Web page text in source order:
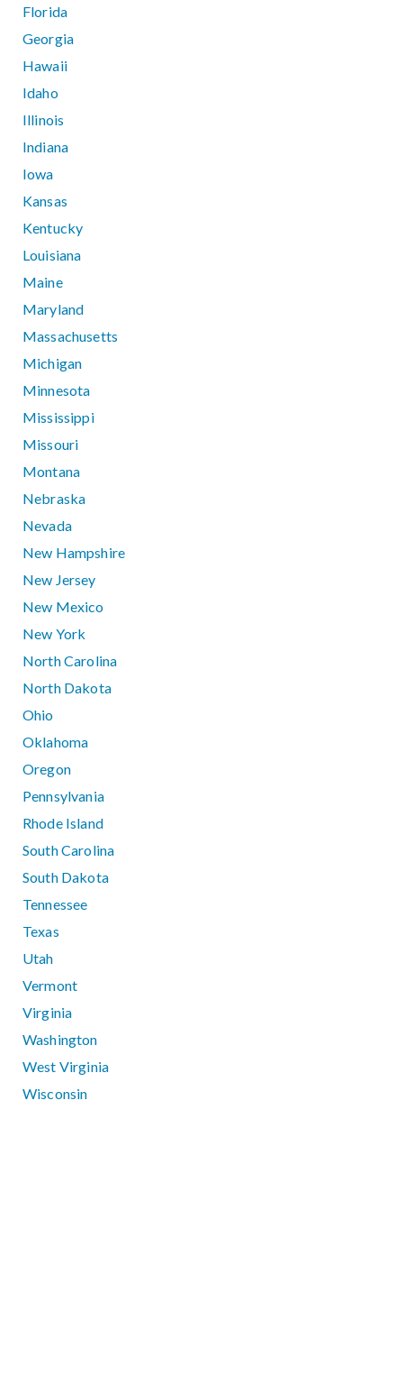
Florida
Georgia
Hawaii
Idaho
Illinois
Indiana
Iowa
Kansas
Kentucky
Louisiana
Maine
Maryland
Massachusetts
Michigan
Minnesota
Mississippi
Missouri
Montana
Nebraska
Nevada
New Hampshire
New Jersey
New Mexico
New York
North Carolina
North Dakota
Ohio
Oklahoma
Oregon
Pennsylvania
Rhode Island
South Carolina
South Dakota
Tennessee
Texas
Utah
Vermont
Virginia
Washington
West Virginia
Wisconsin